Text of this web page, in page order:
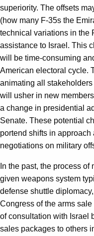
superiority. The offsets
(how many F-35s the
technical variations in the
assistance to Israel. This
will be time-consuming
American electoral cycle.
animating all
will usher in new
a change in presidential
Senate. These potential
portend shifts in approach
negotiations on military
In the past, the process
given weapons system
defense shuttle
Congress of the arms
of consultation with Israel
sales packages to others